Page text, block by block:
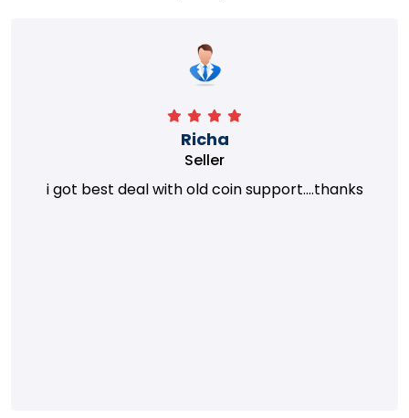
Richa
Seller
i got best deal with old coin support....thanks